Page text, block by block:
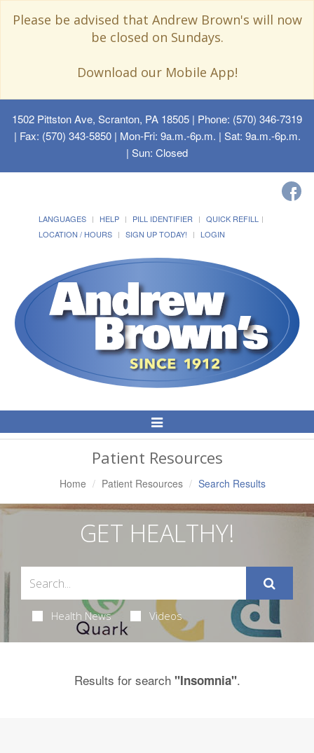
Please be advised that Andrew Brown's will now
be closed on Sundays.
Download our Mobile App!
1502 Pittston Ave, Scranton, PA 18505 | Phone: (570) 346-7319
| Fax: (570) 343-5850 | Mon-Fri: 9a.m.-6p.m. | Sat: 9a.m.-6p.m.
| Sun: Closed
LANGUAGES HELP PILL IDENTIFIER
QUICK REFILL
LOCATION / HOURS
SIGN UP TODAY! LOGIN
Toggle
Navigation
Patient Resources
Home Patient Resources Search Results
GET HEALTHY!
Health News Videos
Results for search "Insomnia".